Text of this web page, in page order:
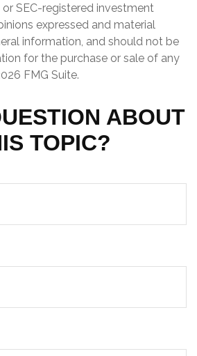
SEC-registered investment
expressed and material
information, and should not be
for the purchase or sale of any
FMG Suite.
ABOUT
TOPIC?